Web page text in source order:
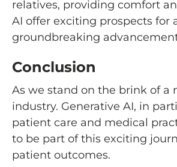
relatives, providing comfort
AI offer exciting prospects
groundbreaking
Conclusion
As we stand on the brink of
industry. Generative AI, in
patient care and medical
to be part of this exciting
patient outcomes.